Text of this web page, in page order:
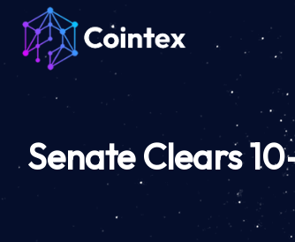
Senate Clears